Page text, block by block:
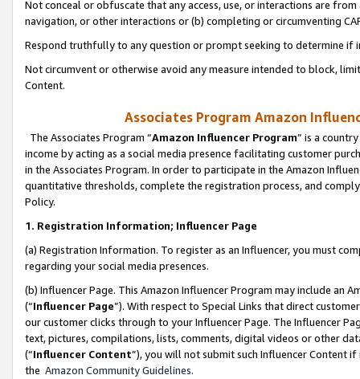
Not conceal or obfuscate that any access, use, or interactions are
navigation, or other interactions or (b) completing or circumventing
Respond truthfully to any question or prompt seeking to determine if
Not circumvent or otherwise avoid any measure intended to block,
Content.
Associates Program Amazon
The Associates Program “Amazon Influencer Program” is a
income by acting as a social media presence facilitating customer
in the Associates Program. In order to participate in the Amazon
quantitative thresholds, complete the registration process, and
Policy.
1. Registration Information; Influencer Page
(a) Registration Information. To register as an Influencer, you must
regarding your social media presences.
(b) Influencer Page. This Amazon Influencer Program may include an
(“Influencer Page”). With respect to Special Links that direct
our customer clicks through to your Influencer Page. The Influencer
text, pictures, compilations, lists, comments, digital videos or other
(“Influencer Content”), you will not submit such Influencer Content
the Amazon Community Guidelines.